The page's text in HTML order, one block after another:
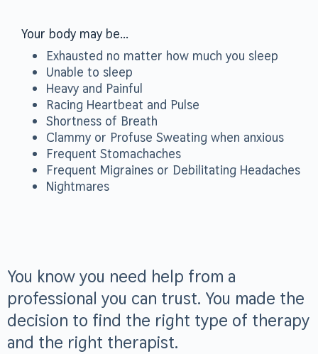
Your body may be...
Exhausted no matter how much you sleep
Unable to sleep
Heavy and Painful
Racing Heartbeat and Pulse
Shortness of Breath
Clammy or Profuse Sweating when anxious
Frequent Stomachaches
Frequent Migraines or Debilitating Headaches
Nightmares
You know you need help from a
professional you can trust. You made the
decision to find the right type of therapy
and the right therapist.